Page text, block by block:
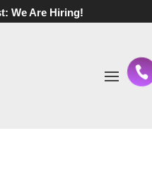
We Are Hiring!